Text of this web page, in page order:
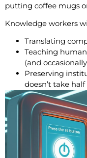
putting coffee mugs
Knowledge workers
Translating
Teaching
(and
Preserving
doesn’t take